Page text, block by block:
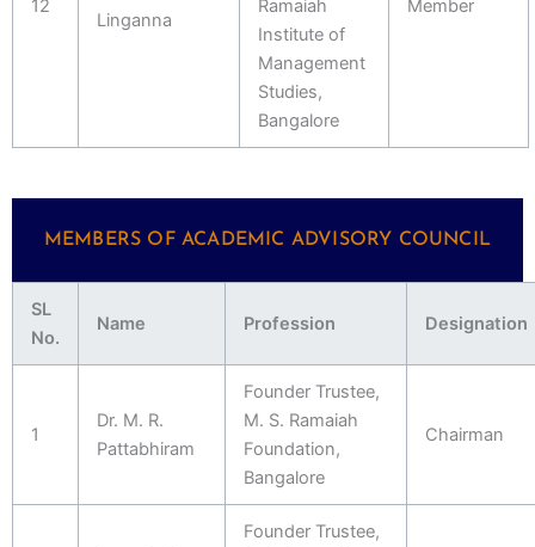
12
Linganna
Ramaiah
Institute of
Management
Studies,
Bangalore
Member
MEMBERS OF ACADEMIC ADVISORY COUNCIL
SL
No.
Name Profession Designation
1
Dr. M. R.
Pattabhiram
Founder Trustee,
M. S. Ramaiah
Foundation,
Bangalore
Chairman
Founder Trustee,